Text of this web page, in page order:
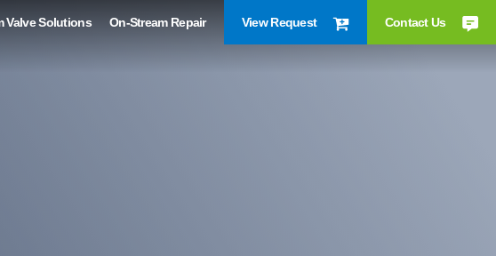
Valve Solutions On-Stream Repair View Request Contact Us